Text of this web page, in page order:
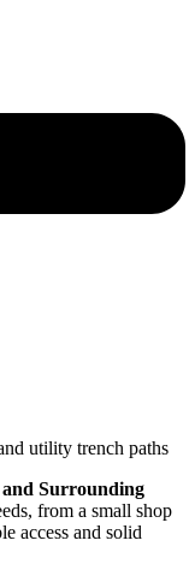
utility trench paths
Surrounding
from a small shop
access and solid